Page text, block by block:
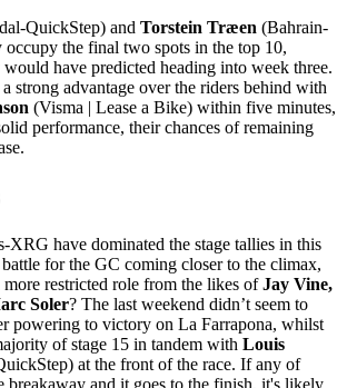
QuickStep) and Torstein Træen (Bahrain-
the final two spots in the top 10,
have predicted heading into week three.
strong advantage over the riders behind with
(Visma | Lease a Bike) within five minutes,
performance, their chances of remaining
XRG have dominated the stage tallies in this
for the GC coming closer to the climax,
restricted role from the likes ofJay Vine,
Soler? The last weekend didn’t seem to
powering to victory on La Farrapona, whilst
of stage 15 in tandem with Louis
at the front of the race. If any of
breakaway and it goes to the finish, it's likely